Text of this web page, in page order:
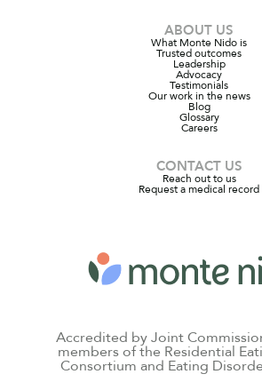
ABOUT US
What Monte Nido is
Trusted outcomes
Leadership
Advocacy
Testimonials
Our work in the news
Blog
Glossary
Careers
CONTACT US
Reach out to us
Request a medical record
Accredited by Joint
members of the Residential
Consortium and Eating